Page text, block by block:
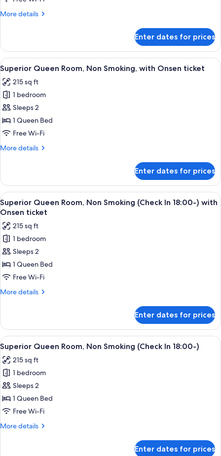
ticket
Smoking
ticket
More details
More
Twin
Room,
Non
Smoking
with
Onsen
ticket
Enter dates for prices
View
all
photos
for
Superior
Queen
Room,
Smoking,
ticket
A hotel room with a bed, a sofa, a
2
Superior Queen Room, Non Smoking, with Onsen ticket
215 sq ft
1 bedroom
Sleeps 2
1 Queen Bed
Free Wi-Fi
More details
More
Queen
Room,
Non
Smoking,
Onsen
ticket
Enter dates for prices
View
all
photos
for
Superior
Queen
Room,
Non
Smoking
18:00-)
with
Onsen
ticket
A hotel room with a bed, a sofa, a
2
Superior Queen Room, Non Smoking (Check In 18:00-) with
Onsen ticket
215 sq ft
1 bedroom
Sleeps 2
1 Queen Bed
Free Wi-Fi
More details
More
Queen
Room,
Non
Smoking
(Check
In
18:00-)
with
Onsen
ticket
Enter dates for prices
View
all
photos
for
Superior
Queen
Room,
Smoking
A hotel room with a bed, a sofa, a
2
Superior Queen Room, Non Smoking (Check In 18:00-)
215 sq ft
1 bedroom
Sleeps 2
1 Queen Bed
Free Wi-Fi
More details
More
Enter dates for prices